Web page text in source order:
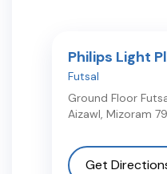
Philips Light
Futsal
Ground Floor
Aizawl, Mizoram
Get